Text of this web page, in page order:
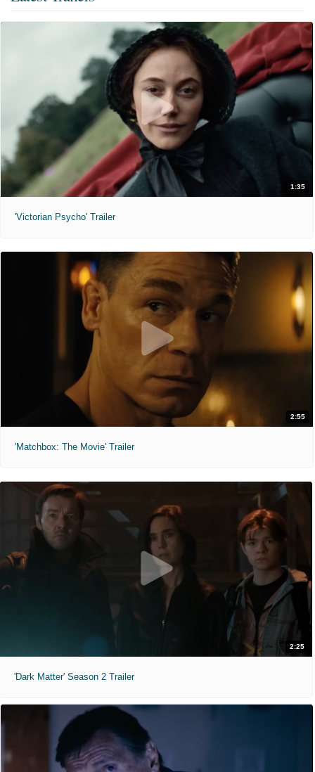
1:35
'Victorian Psycho' Trailer
2:55
'Matchbox: The Movie' Trailer
2:25
'Dark Matter' Season 2 Trailer